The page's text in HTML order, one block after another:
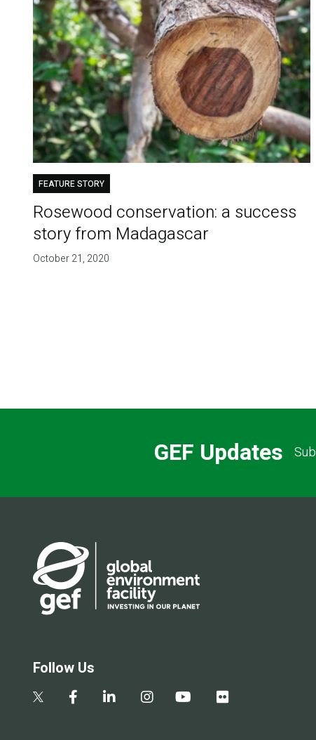
FEATURE STORY
Rosewood conservation: a success
story from Madagascar
October 21, 2020
GEF Updates
Follow Us